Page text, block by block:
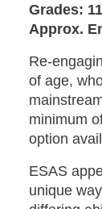
Grades:
Approx.
Re-
of age,
minimum
option
ESAS
unique